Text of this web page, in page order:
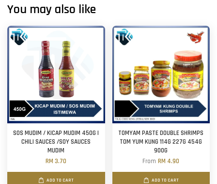
You may also like
SOS MUDIM / KICAP MUDIM 450G |
CHILI SAUCES /SOY SAUCES
MUDIM
RM 3.70
ADD TO CART
TOMYAM PASTE DOUBLE SHRIMPS
TOM YUM KUNG 114G 227G 454G
900G
FromRM 4.90
ADD TO CART